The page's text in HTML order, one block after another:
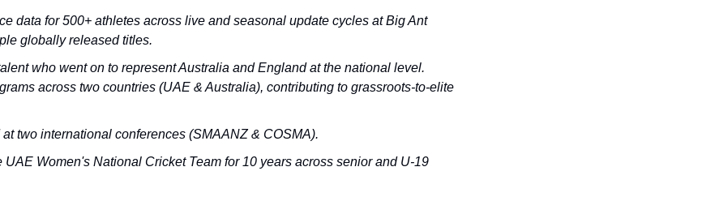
data for 500+ athletes across live and seasonal update cycles at Big Ant
globally released titles.
who went on to represent Australia and England at the national level.
across two countries (UAE & Australia), contributing to grassroots-to-elite
two international conferences (SMAANZ & COSMA).
UAE Women's National Cricket Team for 10 years across senior and U-19